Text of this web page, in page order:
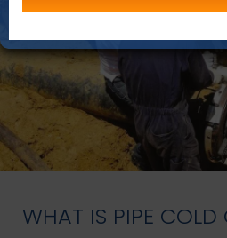
WHAT IS PIPE COLD